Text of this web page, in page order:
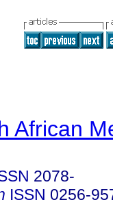
African
2078-
ISSN 0256-